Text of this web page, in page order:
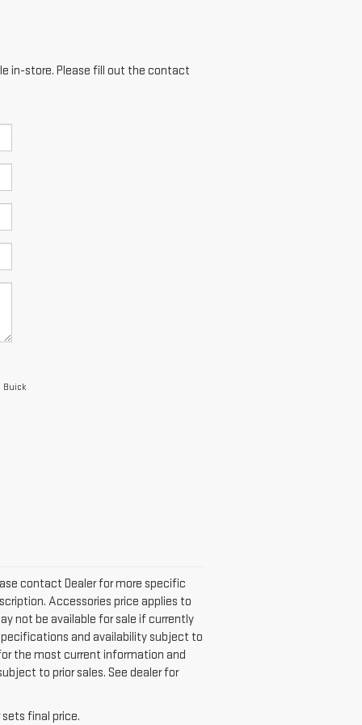
in-store. Please fill out the contact
Buick
contact Dealer for more specific
Accessories price applies to
not be available for sale if currently
and availability subject to
the most current information and
to prior sales. See dealer for
final price.